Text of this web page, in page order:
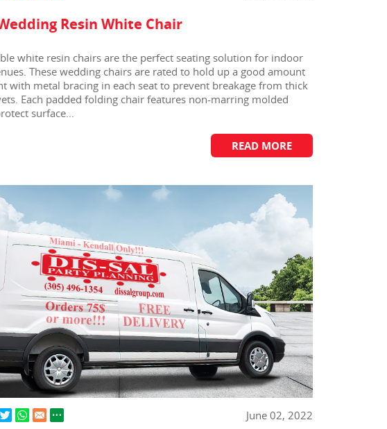
Resin White Chair
white resin chairs are the perfect seating solution for indoor
These wedding chairs are rated to hold up a good amount
with metal bracing in each seat to prevent breakage from thick
Each padded folding chair features non-marring molded
surface...
READ MORE
June 02, 2022